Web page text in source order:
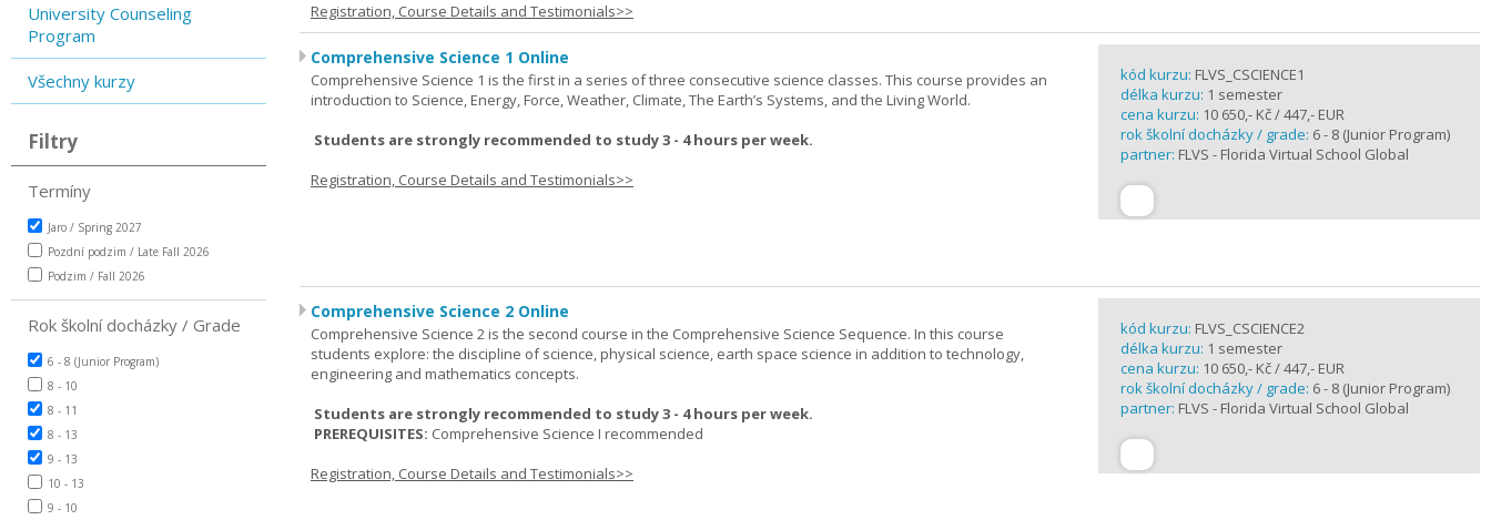
University Counseling
Program
Všechny kurzy
Filtry
Termíny
Jaro / Spring 2027
Pozdní podzim / Late Fall 2026
Podzim / Fall 2026
Rok školní docházky / Grade
6 - 8 (Junior Program)
8 - 10
8 - 11
8 - 13
9 - 13
10 - 13
9 - 10
Registration, Course Details and Testimonials>>
Comprehensive Science 1 Online
Comprehensive Science 1 is the first in a series of three consecutive science classes. This course provides an
introduction to Science, Energy, Force, Weather, Climate, The Earth’s Systems, and the Living World.
Students are strongly recommended to study 3 - 4 hours per week.
Registration, Course Details and Testimonials>>
kód kurzu: FLVS_CSCIENCE1
délka kurzu: 1 semester
cena kurzu: 10 650,- Kč / 447,- EUR
rok školní docházky / grade: 6 - 8 (Junior Program)
partner: FLVS - Florida Virtual School Global
Comprehensive Science 2 Online
Comprehensive Science 2 is the second course in the Comprehensive Science Sequence. In this course
students explore: the discipline of science, physical science, earth space science in addition to technology,
engineering and mathematics concepts.
Students are strongly recommended to study 3 - 4 hours per week.
PREREQUISITES: Comprehensive Science I recommended
Registration, Course Details and Testimonials>>
kód kurzu: FLVS_CSCIENCE2
délka kurzu: 1 semester
cena kurzu: 10 650,- Kč / 447,- EUR
rok školní docházky / grade: 6 - 8 (Junior Program)
partner: FLVS - Florida Virtual School Global